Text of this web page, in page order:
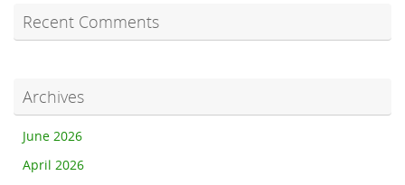
Recent Comments
Archives
June 2026
April 2026